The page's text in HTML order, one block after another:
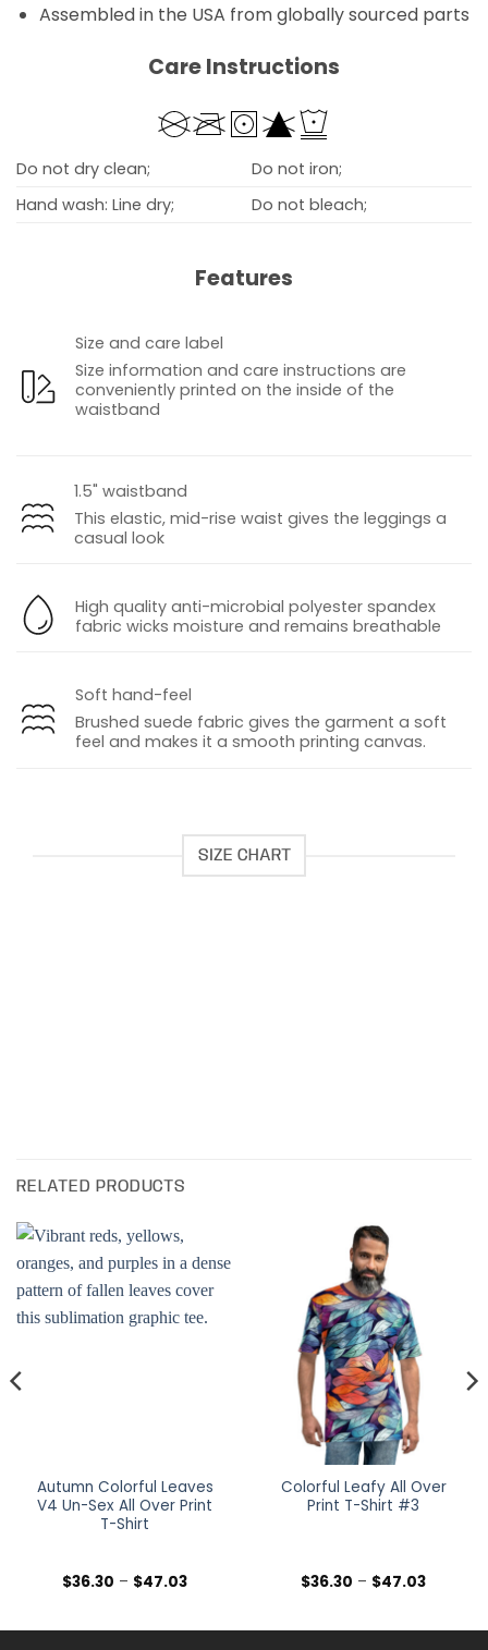
Assembled in the USA from globally sourced parts
Care Instructions
Do not dry clean;
Do not iron;
Hand wash: Line dry;
Do not bleach;
Features
Size and care label
Size information and care instructions are
conveniently printed on the inside of the
waistband
1.5" waistband
This elastic, mid-rise waist gives the leggings a
casual look
High quality anti-microbial polyester spandex
fabric wicks moisture and remains breathable
Soft hand-feel
Brushed suede fabric gives the garment a soft
feel and makes it a smooth printing canvas.
SIZE CHART
RELATED PRODUCTS
Autumn Colorful Leaves
V4 Un-Sex All Over Print
T-Shirt
$36.30 – $47.03Price
$47.03
Colorful Leafy All Over
Print T-Shirt #3
$36.30 – $47.03Price
$47.03